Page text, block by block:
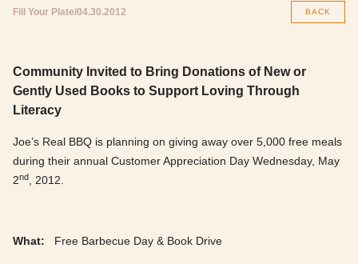
Fill Your Plate 04.30.2012 BACK
Community Invited to Bring Donations of New or
Gently Used Books to Support Loving Through
Literacy
Joe’s Real BBQ is planning on giving away over 5,000 free meals
during their annual Customer Appreciation Day Wednesday, May
2nd, 2012.
What: Free Barbecue Day & Book Drive